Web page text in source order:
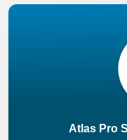
Atlas Pro